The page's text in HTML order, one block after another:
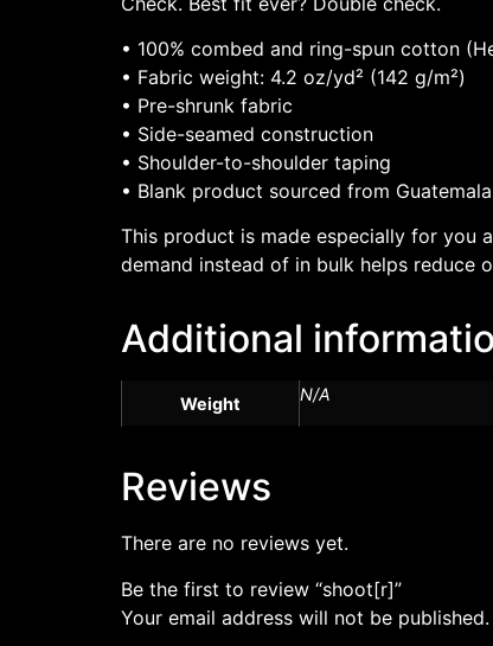
• 100% combed and ring-spun cotton
• Fabric weight: 4.2 oz/yd² (142 g/m²)
• Pre-shrunk fabric
• Side-seamed construction
• Shoulder-to-shoulder taping
• Blank product sourced from
This product is made especially for you
demand instead of in bulk helps reduce
Additional
Weight N/A
Reviews
There are no reviews yet.
Be the first to review “shoot[r]”
Your email address will not be published.